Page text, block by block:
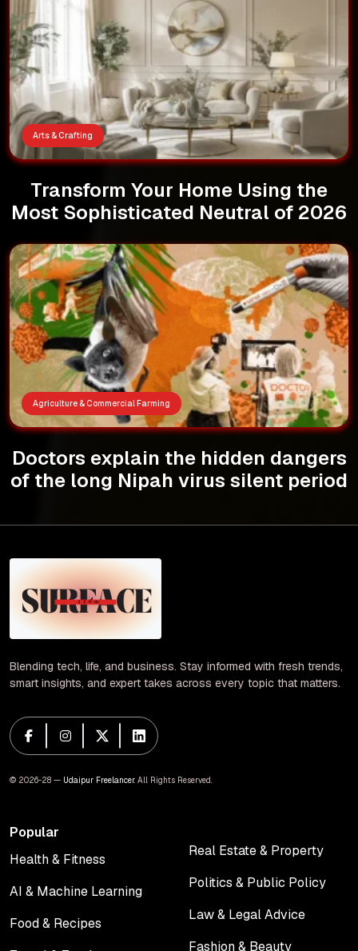
Arts & Crafting
Transform Your Home Using the
Most Sophisticated Neutral of 2026
Agriculture & Commercial Farming
Doctors explain the hidden dangers
of the long Nipah virus silent period
Blending tech, life, and business. Stay informed with fresh trends,
smart insights, and expert takes across every topic that matters.
© 2026-28 — Udaipur Freelancer. All Rights Reserved.
Popular
Health & Fitness
AI & Machine Learning
Food & Recipes
Real Estate & Property
Politics & Public Policy
Law & Legal Advice
Fashion & Beauty